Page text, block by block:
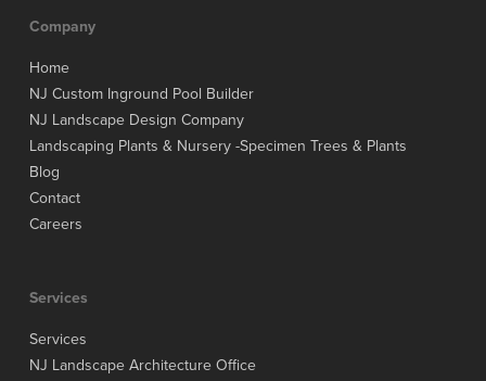
Company
Home
NJ Custom Inground Pool Builder
NJ Landscape Design Company
Landscaping Plants & Nursery -Specimen Trees & Plants
Blog
Contact
Careers
Services
Services
NJ Landscape Architecture Office